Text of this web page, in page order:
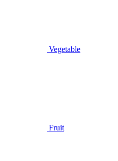
Vegetable
Fruit